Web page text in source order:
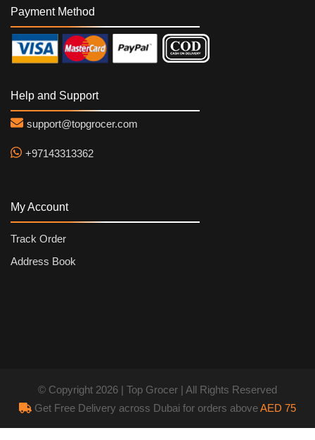
Payment Method
Help and Support
support@topgrocer.com
+97143313362
My Account
Track Order
Address Book
© Copyright 2026 | Top Grocer | All Rights Reserved
Get Free Delivery across Dubai for orders aboveAED 75